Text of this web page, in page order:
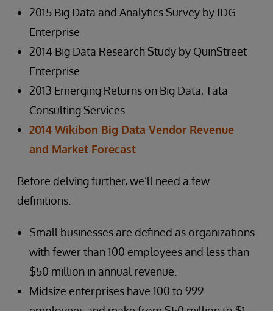
2015 Big Data and Analytics Survey by IDG
Enterprise
2014 Big Data Research Study by QuinStreet
Enterprise
2013 Emerging Returns on Big Data, Tata
Consulting Services
2014 Wikibon Big Data Vendor Revenue
and Market Forecast
Before delving further, we’ll need a few
definitions:
Small businesses are defined as organizations
with fewer than 100 employees and less than
$50 million in annual revenue.
Midsize enterprises have 100 to 999